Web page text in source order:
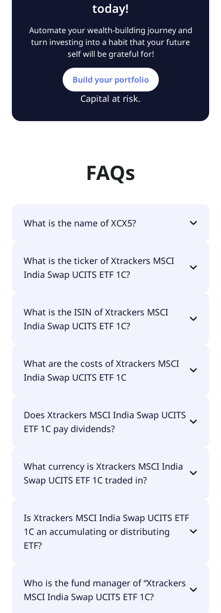
today!
Automate your wealth-building journey and
turn investing into a habit that your future
self will be grateful for!
Build your portfolio
Capital at risk.
FAQs
What is the name of XCX5?
UCITS ETF 1C.
What is the ticker of Xtrackers MSCI
India Swap UCITS ETF 1C?
UCITS ETF 1C is XCX5.
What is the ISIN of Xtrackers MSCI
India Swap UCITS ETF 1C?
1C is LU0514695187.
What are the costs of Xtrackers MSCI
India Swap UCITS ETF 1C
India Swap UCITS ETF 1C amounts to 19.00% p.a.
These costs are withdrawn continuously from the
them separately.
Does Xtrackers MSCI India Swap UCITS
ETF 1C pay dividends?
pay dividends.
What currency is Xtrackers MSCI India
Swap UCITS ETF 1C traded in?
in GBX.
Is Xtrackers MSCI India Swap UCITS ETF
1C an accumulating or distributing
ETF?
distributing.
Who is the fund manager of “Xtrackers
MSCI India Swap UCITS ETF 1C?